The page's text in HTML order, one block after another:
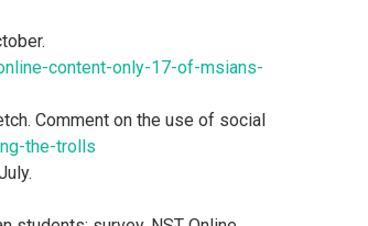
content-only-17-of-msians-
Comment on the use of social
the-trolls